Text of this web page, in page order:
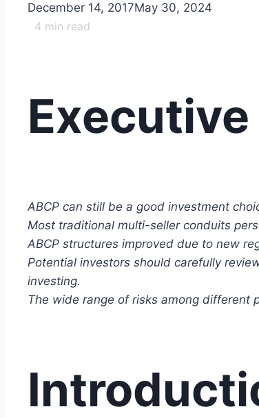
December 14, 2017May 30, 2024
4 min read
ABCP can still be a good investment
Most traditional multi-seller conduits
ABCP structures improved due to new
Potential investors should carefully
investing.
The wide range of risks among different